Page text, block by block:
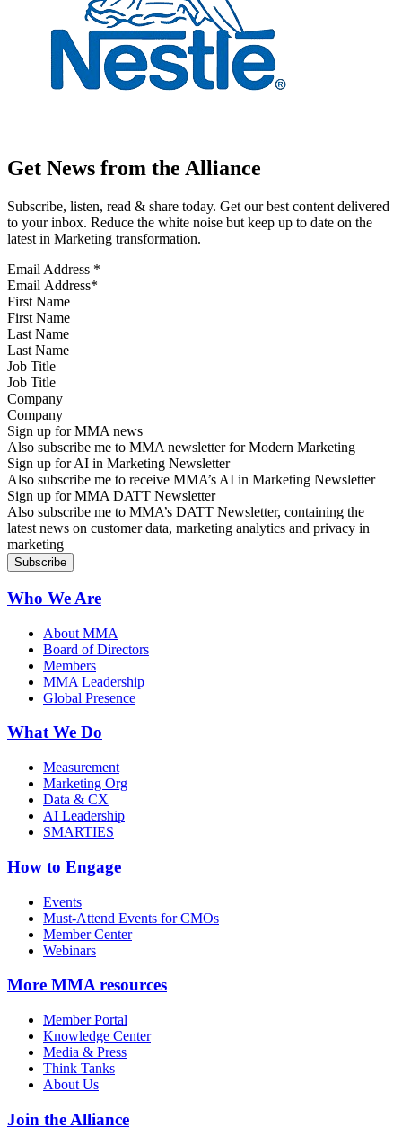
Get News from the Alliance
Subscribe, listen, read & share today. Get our best content delivered
to your inbox. Reduce the white noise but keep up to date on the
latest in Marketing transformation.
Email Address *
First Name
Last Name
Job Title
Company
Sign up for MMA news
Also subscribe me to MMA newsletter for Modern Marketing
Sign up for AI in Marketing Newsletter
Also subscribe me to receive MMA’s AI in Marketing Newsletter
Sign up for MMA DATT Newsletter
Also subscribe me to MMA’s DATT Newsletter, containing the
latest news on customer data, marketing analytics and privacy in
marketing
Who We Are
About MMA
Board of Directors
Members
MMA Leadership
Global Presence
What We Do
Measurement
Marketing Org
Data & CX
AI Leadership
SMARTIES
How to Engage
Events
Must-Attend Events for CMOs
Member Center
Webinars
More MMA resources
Member Portal
Knowledge Center
Media & Press
Think Tanks
About Us
Join the Alliance